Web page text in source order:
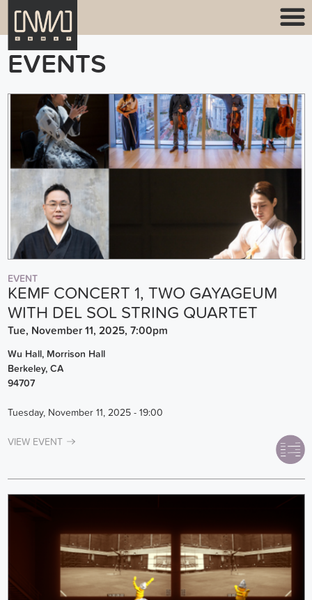
EVENTS
EVENT
KEMF CONCERT 1, TWO GAYAGEUM
WITH DEL SOL STRING QUARTET
Tue, November 11, 2025, 7:00pm
Wu Hall, Morrison Hall
Berkeley, CA
94707
Tuesday, November 11, 2025 - 19:00
VIEW EVENT